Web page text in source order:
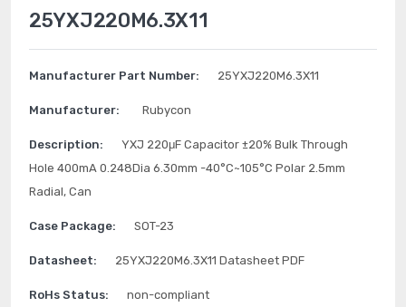
25YXJ220M6.3X11
Manufacturer Part Number: 25YXJ220M6.3X11
Manufacturer: Rubycon
Description:
YXJ 220μF Capacitor ±20% Bulk Through
Hole 400mA 0.248Dia 6.30mm -40°C~105°C Polar 2.5mm
Radial, Can
Case Package: SOT-23
Datasheet: 25YXJ220M6.3X11 Datasheet PDF
RoHs Status: non-compliant